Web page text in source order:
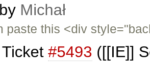
Michał
paste this <div
Ticket #5493 ([[IE]]